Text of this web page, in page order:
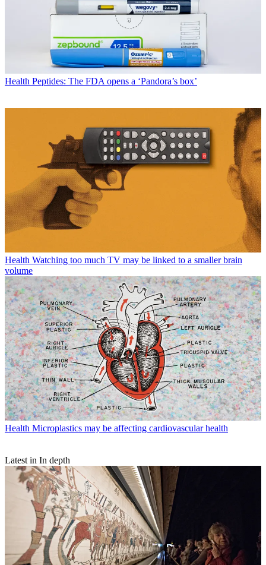
Health Peptides: The FDA opens a ‘Pandora’s box’
Health Watching too much TV may be linked to a smaller brain
volume
Health Microplastics may be affecting cardiovascular health
Latest in In depth